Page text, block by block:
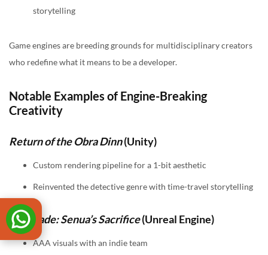
storytelling
Game engines are breeding grounds for multidisciplinary creators
who redefine what it means to be a developer.
Notable Examples of Engine-Breaking
Creativity
Return of the Obra Dinn(Unity)
Custom rendering pipeline for a 1-bit aesthetic
Reinvented the detective genre with time-travel storytelling
Hellblade: Senua’s Sacrifice(Unreal Engine)
AAA visuals with an indie team